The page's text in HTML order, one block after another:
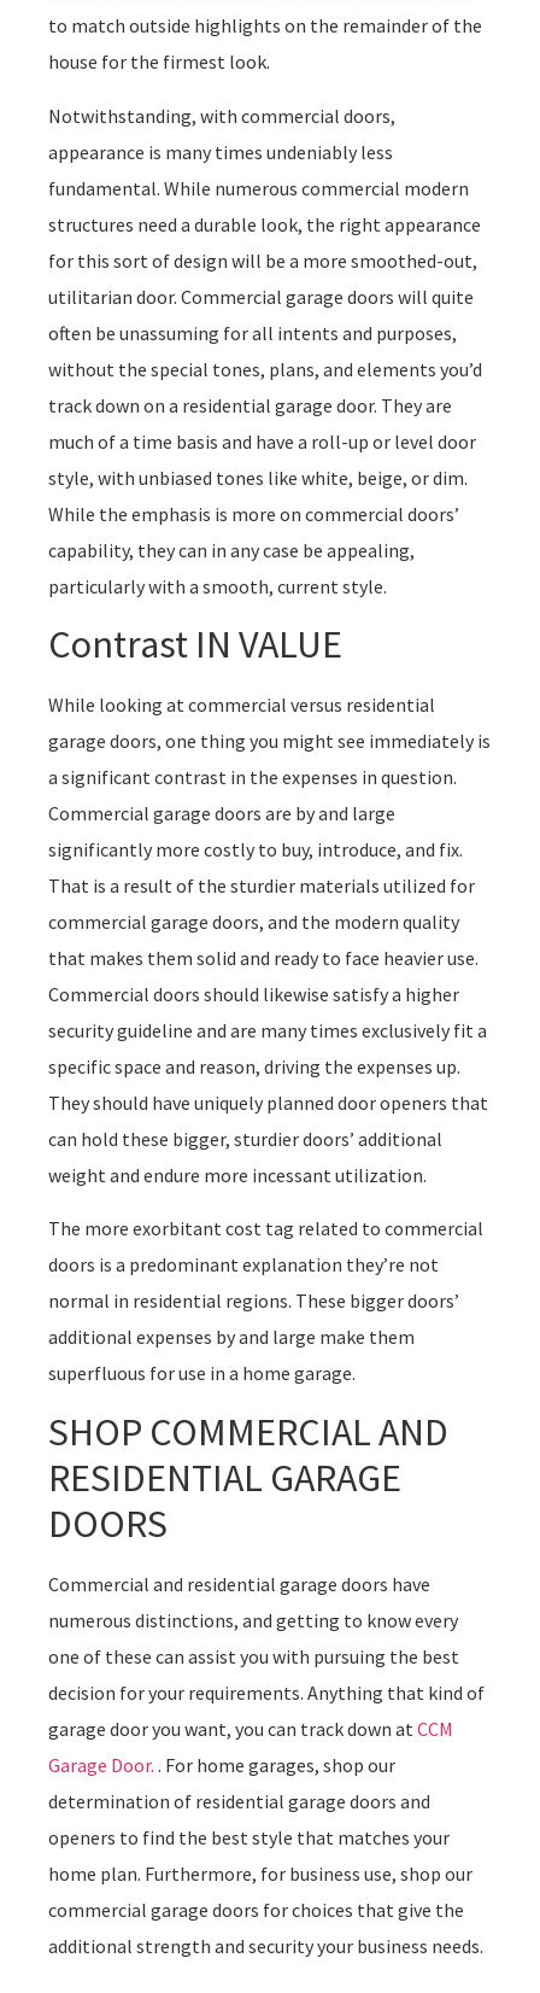
to match outside highlights on the remainder of the
house for the firmest look.
Notwithstanding, with commercial doors,
appearance is many times undeniably less
fundamental. While numerous commercial modern
structures need a durable look, the right appearance
for this sort of design will be a more smoothed-out,
utilitarian door. Commercial garage doors will quite
often be unassuming for all intents and purposes,
without the special tones, plans, and elements you’d
track down on a residential garage door. They are
much of a time basis and have a roll-up or level door
style, with unbiased tones like white, beige, or dim.
While the emphasis is more on commercial doors’
capability, they can in any case be appealing,
particularly with a smooth, current style.
Contrast IN VALUE
While looking at commercial versus residential
garage doors, one thing you might see immediately is
a significant contrast in the expenses in question.
Commercial garage doors are by and large
significantly more costly to buy, introduce, and fix.
That is a result of the sturdier materials utilized for
commercial garage doors, and the modern quality
that makes them solid and ready to face heavier use.
Commercial doors should likewise satisfy a higher
security guideline and are many times exclusively fit a
specific space and reason, driving the expenses up.
They should have uniquely planned door openers that
can hold these bigger, sturdier doors’ additional
weight and endure more incessant utilization.
The more exorbitant cost tag related to commercial
doors is a predominant explanation they’re not
normal in residential regions. These bigger doors’
additional expenses by and large make them
superfluous for use in a home garage.
SHOP COMMERCIAL AND
RESIDENTIAL GARAGE
DOORS
Commercial and residential garage doors have
numerous distinctions, and getting to know every
one of these can assist you with pursuing the best
decision for your requirements. Anything that kind of
garage door you want, you can track down at CCM
Garage Door. . For home garages, shop our
determination of residential garage doors and
openers to find the best style that matches your
home plan. Furthermore, for business use, shop our
commercial garage doors for choices that give the
additional strength and security your business needs.